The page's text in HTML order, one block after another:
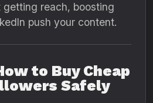
getting reach, boosting
push your content.
to Buy Cheap
Safely